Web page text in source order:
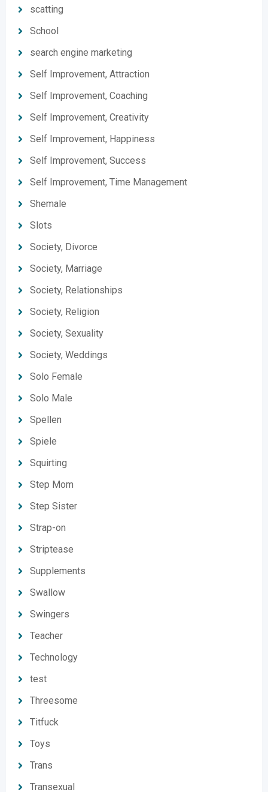
scatting
School
search engine marketing
Self Improvement, Attraction
Self Improvement, Coaching
Self Improvement, Creativity
Self Improvement, Happiness
Self Improvement, Success
Self Improvement, Time Management
Shemale
Slots
Society, Divorce
Society, Marriage
Society, Relationships
Society, Religion
Society, Sexuality
Society, Weddings
Solo Female
Solo Male
Spellen
Spiele
Squirting
Step Mom
Step Sister
Strap-on
Striptease
Supplements
Swallow
Swingers
Teacher
Technology
test
Threesome
Titfuck
Toys
Trans
Transexual